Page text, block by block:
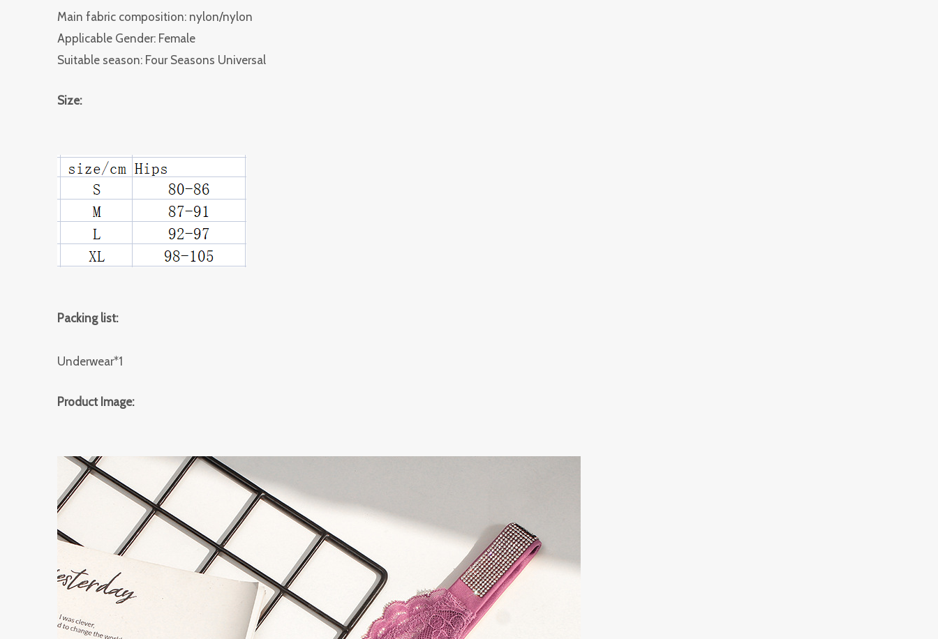
Main fabric composition: nylon/nylon
Applicable Gender: Female
Suitable season: Four Seasons Universal
Size:
Packing list:
Underwear*1
Product Image: